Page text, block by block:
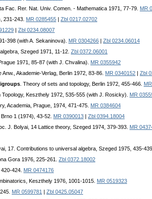
Fac. Rer. Nat. Univ. Comen. - Mathematica 1971, 77-79. MR
231-243. MR 0285455
Zbl 0217.02702
Zbl 0234.08007
398 (with A. Sekaninova). MR 0304266
Zbl 0234.06014
Szeged 1971, 11-12. Zbl 0372.06001
1971, 85-87 (with J. Chvalina). MR 0355942
Anw., Akademie-Verlag, Berlin 1972, 83-86. MR 0340152
Zbl
. Theory of sets and topology, Berlin 1972, 455-466.
Topology, Keszthely 1972, 535-555 (with J. Rosicky). MR
Academia, Prague, 1974, 471-475. MR 0384604
1 (1974), 43-52. MR 0390013
Zbl 0394.18004
J. Bolyai, 14 Lattice theory, Szeged 1974, 379-393. MR
17. Contributions to universal algebra, Szeged 1975, 435-439.
Gora 1976, 225-261. Zbl 0372.18002
424. MR 0474176
Keszthely 1976, 1001-1015. MR 0519323
MR 0599781
Zbl 0425.05047